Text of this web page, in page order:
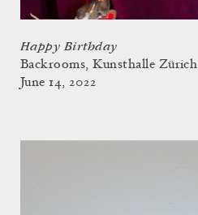
Happy Birthday
Backrooms, Kunsthalle Zürich
June 14, 2022